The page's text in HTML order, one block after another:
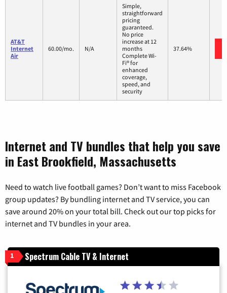
AT&T
Internet
Air
60.00/mo. N/A
Simple,
straightforward
pricing
guaranteed.
No price
increase at 12
months
Complete Wi-
Fi® for
enhanced
coverage,
speed, and
security
37.64%
Internet and TV bundles that help you save
in East Brookfield, Massachusetts
Need to watch live football games? Don’t want to miss Facebook
group updates? By bundling internet and TV service, you can
save around 20% on your total bill. Check out our top picks for
internet and TV bundles in your area.
1 Spectrum Cable TV & Internet